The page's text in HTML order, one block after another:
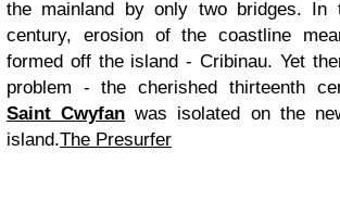
the mainland by only two bridges. In
century, erosion of the coastline
formed off the island - Cribinau. Yet
problem - the cherished thirteenth
Saint Cwyfan was isolated on the
island.The Presurfer